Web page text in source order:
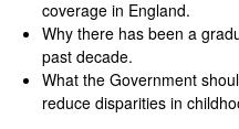
coverage in England.
Why there has been a
past decade.
What the Government
reduce disparities in